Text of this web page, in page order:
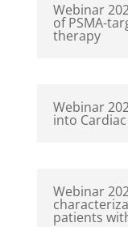
Webinar
of PSMA-
therapy
Webinar
into
Webinar
patients